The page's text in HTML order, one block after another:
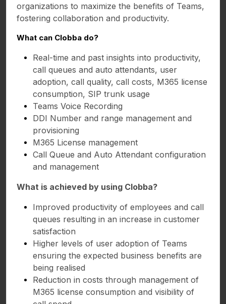
organizations to maximize the benefits of Teams,
fostering collaboration and productivity.
What can Clobba do?
Real-time and past insights into productivity,
call queues and auto attendants, user
adoption, call quality, call costs, M365 license
consumption, SIP trunk usage
Teams Voice Recording
DDI Number and range management and
provisioning
M365 License management
Call Queue and Auto Attendant configuration
and management
What is achieved by using Clobba?
Improved productivity of employees and call
queues resulting in an increase in customer
satisfaction
Higher levels of user adoption of Teams
ensuring the expected business benefits are
being realised
Reduction in costs through management of
M365 license consumption and visibility of